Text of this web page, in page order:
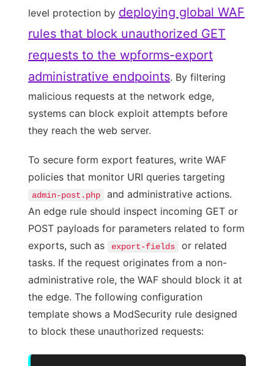
level protection by deploying global WAF
rules that block unauthorized GET
requests to the wpforms-export
administrative endpoints. By filtering
malicious requests at the network edge,
systems can block exploit attempts before
they reach the web server.
To secure form export features, write WAF
policies that monitor URI queries targeting
admin-post.php
and administrative actions.
An edge rule should inspect incoming GET or
POST payloads for parameters related to form
exports, such as
export-fields
or related
tasks. If the request originates from a non-
administrative role, the WAF should block it at
the edge. The following configuration
template shows a ModSecurity rule designed
to block these unauthorized requests: